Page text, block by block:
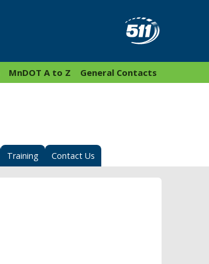
General Contacts
MnDOT A to Z
Training Contact Us